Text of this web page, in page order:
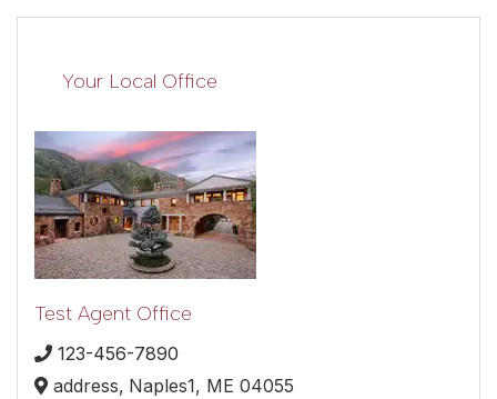
Your Local Office
Test Agent Office
123-456-7890
address, Naples1, ME 04055